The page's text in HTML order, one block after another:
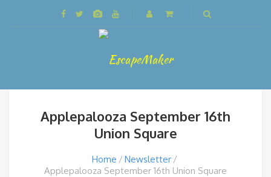
Applepalooza September 16th
Union Square
Home
Newsletter
Applepalooza September 16th Union Square